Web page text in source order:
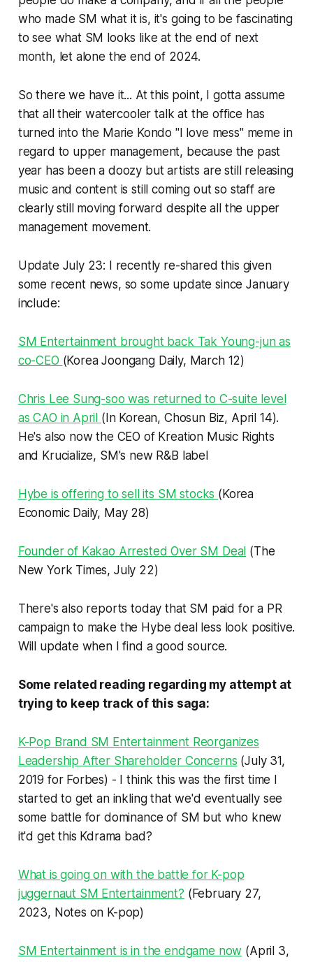
who made SM what it is, it's going to be fascinating
to see what SM looks like at the end of next
month, let alone the end of 2024.
So there we have it... At this point, I gotta assume
that all their watercooler talk at the office has
turned into the Marie Kondo "I love mess" meme in
regard to upper management, because the past
year has been a doozy but artists are still releasing
music and content is still coming out so staff are
clearly still moving forward despite all the upper
management movement.
Update July 23: I recently re-shared this given
some recent news, so some update since January
include:
SM Entertainment brought back Tak Young-jun as
co-CEO (Korea Joongang Daily, March 12)
Chris Lee Sung-soo was returned to C-suite level
as CAO in April (In Korean, Chosun Biz, April 14).
He's also now the CEO of Kreation Music Rights
and Krucialize, SM's new R&B label
Hybe is offering to sell its SM stocks (Korea
Economic Daily, May 28)
Founder of Kakao Arrested Over SM Deal (The
New York Times, July 22)
There's also reports today that SM paid for a PR
campaign to make the Hybe deal less look positive.
Will update when I find a good source.
Some related reading regarding my attempt at
trying to keep track of this saga:
K-Pop Brand SM Entertainment Reorganizes
Leadership After Shareholder Concerns (July 31,
2019 for Forbes) - I think this was the first time I
started to get an inkling that we'd eventually see
some battle for dominance of SM but who knew
it'd get this Kdrama bad?
What is going on with the battle for K-pop
juggernaut SM Entertainment? (February 27,
2023, Notes on K-pop)
SM Entertainment is in the endgame now (April 3,